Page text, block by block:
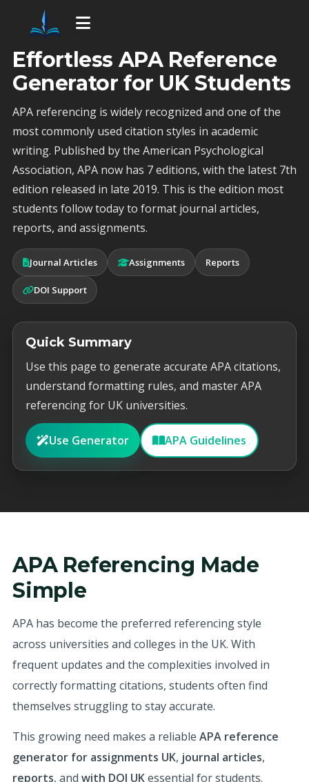
Effortless APA Reference
Generator for UK Students
APA referencing is widely recognized and one of the
most commonly used citation styles in academic
writing. Published by the American Psychological
Association, APA now has 7 editions, with the latest 7th
edition released in late 2019. This is the edition most
students follow today to format journal articles,
reports, and assignments.
Journal Articles Assignments Reports
DOI Support
Quick Summary
Use this page to generate accurate APA citations,
understand formatting rules, and master APA
referencing for UK universities.
Use Generator APA Guidelines
APA Referencing Made
Simple
APA has become the preferred referencing style
across universities and colleges in the UK. With
frequent updates and the complexities involved in
correctly formatting citations, students often find
themselves struggling to stay accurate.
This growing need makes a reliable APA reference
generator for assignments UK, journal articles,
reports, and with DOI UKessential for students.